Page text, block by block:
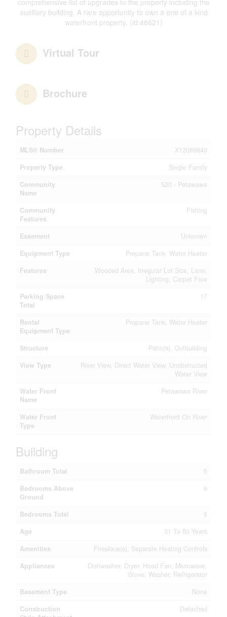
comprehensive list of upgrades to the property including the
auxiliary building. A rare opportunity to own a one of a kind
waterfront property. (id:48621)
Virtual Tour
Brochure
Property Details
MLS® Number
X12089849
Property Type
Single Family
Community
Name
520 - Petawawa
Community
Features
Fishing
Easement
Unknown
Equipment Type
Propane Tank, Water Heater
Features
Wooded Area, Irregular Lot Size, Lane,
Lighting, Carpet Free
Parking Space
Total
17
Rental
Equipment Type
Propane Tank, Water Heater
Structure
Patio(s), Outbuilding
View Type
River View, Direct Water View, Unobstructed
Water View
Water Front
Name
Petawawa River
Water Front
Type
Waterfront On River
Building
Bathroom Total
5
Bedrooms Above
Ground
6
Bedrooms Total
6
Age
31 To 50 Years
Amenities
Fireplace(s), Separate Heating Controls
Appliances
Dishwasher, Dryer, Hood Fan, Microwave,
Stove, Washer, Refrigerator
Basement Type
None
Construction
Detached